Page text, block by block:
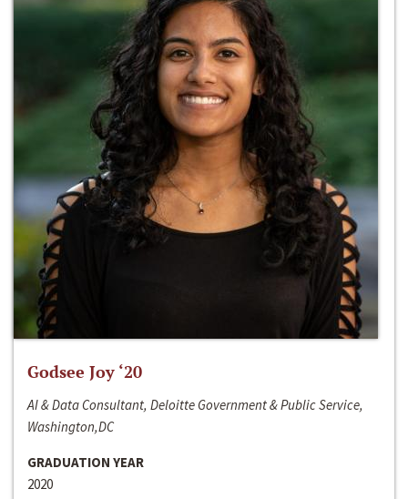
Godsee Joy ‘20
AI & Data Consultant, Deloitte Government & Public Service,
Washington,DC
GRADUATION YEAR
2020